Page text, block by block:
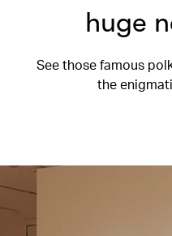
huge
See those famous
the